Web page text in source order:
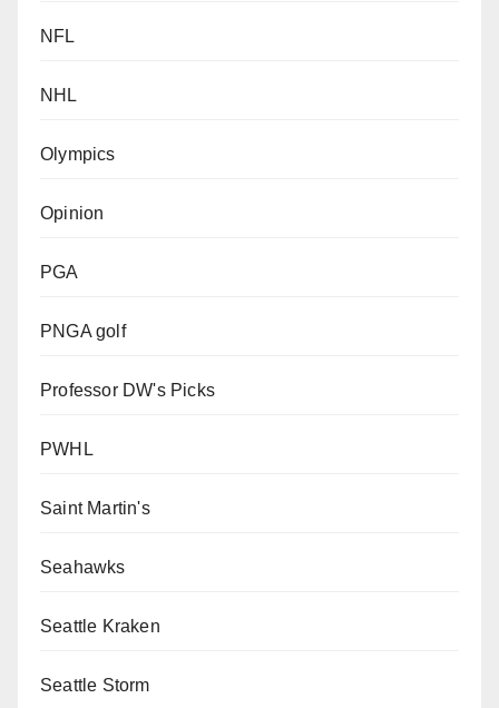
NFL
NHL
Olympics
Opinion
PGA
PNGA golf
Professor DW's Picks
PWHL
Saint Martin's
Seahawks
Seattle Kraken
Seattle Storm